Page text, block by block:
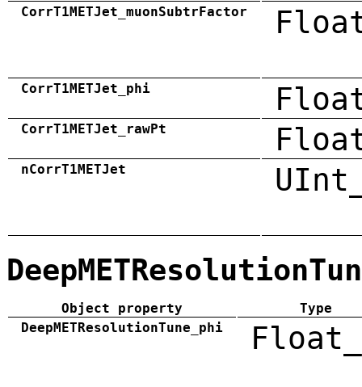
CorrT1METJet_muonSubtrFactor
CorrT1METJet_phi
CorrT1METJet_rawPt
nCorrT1METJet
Object property
Type
DeepMETResolutionTune_phi